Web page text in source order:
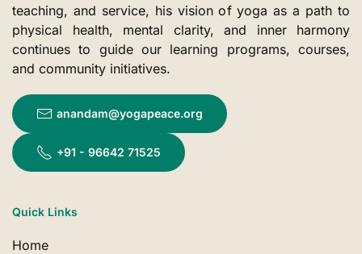
teaching, and service, his vision of yoga as a path to
physical health, mental clarity, and inner harmony
continues to guide our learning programs, courses,
and community initiatives.
anandam@yogapeace.org
+91 - 96642 71525
Quick Links
Home